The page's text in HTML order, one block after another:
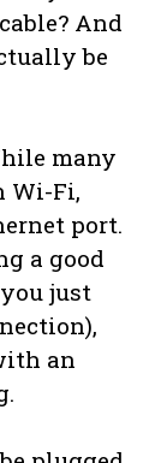
And
be
many
Wi-Fi,
port.
a good
just
an